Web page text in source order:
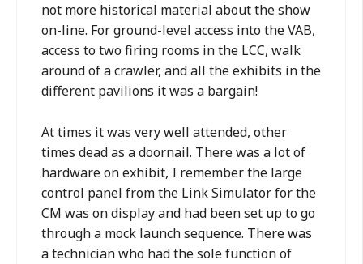
not more historical material about the show
on-line. For ground-level access into the VAB,
access to two firing rooms in the LCC, walk
around of a crawler, and all the exhibits in the
different pavilions it was a bargain!
At times it was very well attended, other
times dead as a doornail. There was a lot of
hardware on exhibit, I remember the large
control panel from the Link Simulator for the
CM was on display and had been set up to go
through a mock launch sequence. There was
a technician who had the sole function of